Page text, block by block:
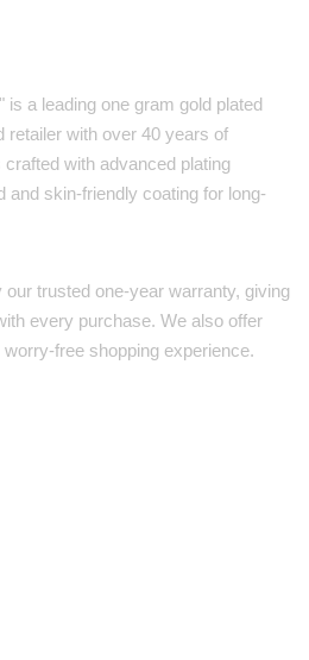
" is a leading one gram gold plated
retailer with over 40 years of
with advanced plating
and skin-friendly coating for long-
trusted one-year warranty, giving
every purchase. We also offer
free shopping experience.